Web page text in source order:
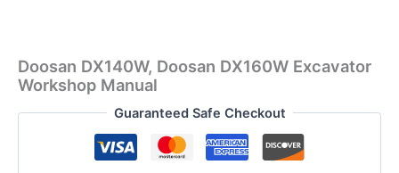
Doosan DX140W, Doosan DX160W Excavator
Workshop Manual
Guaranteed Safe Checkout